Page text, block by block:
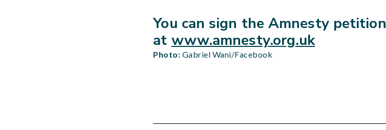
You can sign the Amnesty petition
at www.amnesty.org.uk
Photo: Gabriel Wani/Facebook